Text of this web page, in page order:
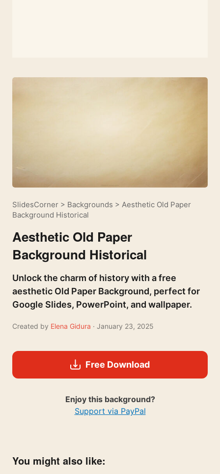
SlidesCorner > Backgrounds > Aesthetic Old Paper
Background Historical
Aesthetic Old Paper
Background Historical
Unlock the charm of history with a free
aesthetic Old Paper Background, perfect for
Google Slides, PowerPoint, and wallpaper.
Created by Elena Gidura · January 23, 2025
Free Download
Enjoy this background?
Support via PayPal
You might also like: